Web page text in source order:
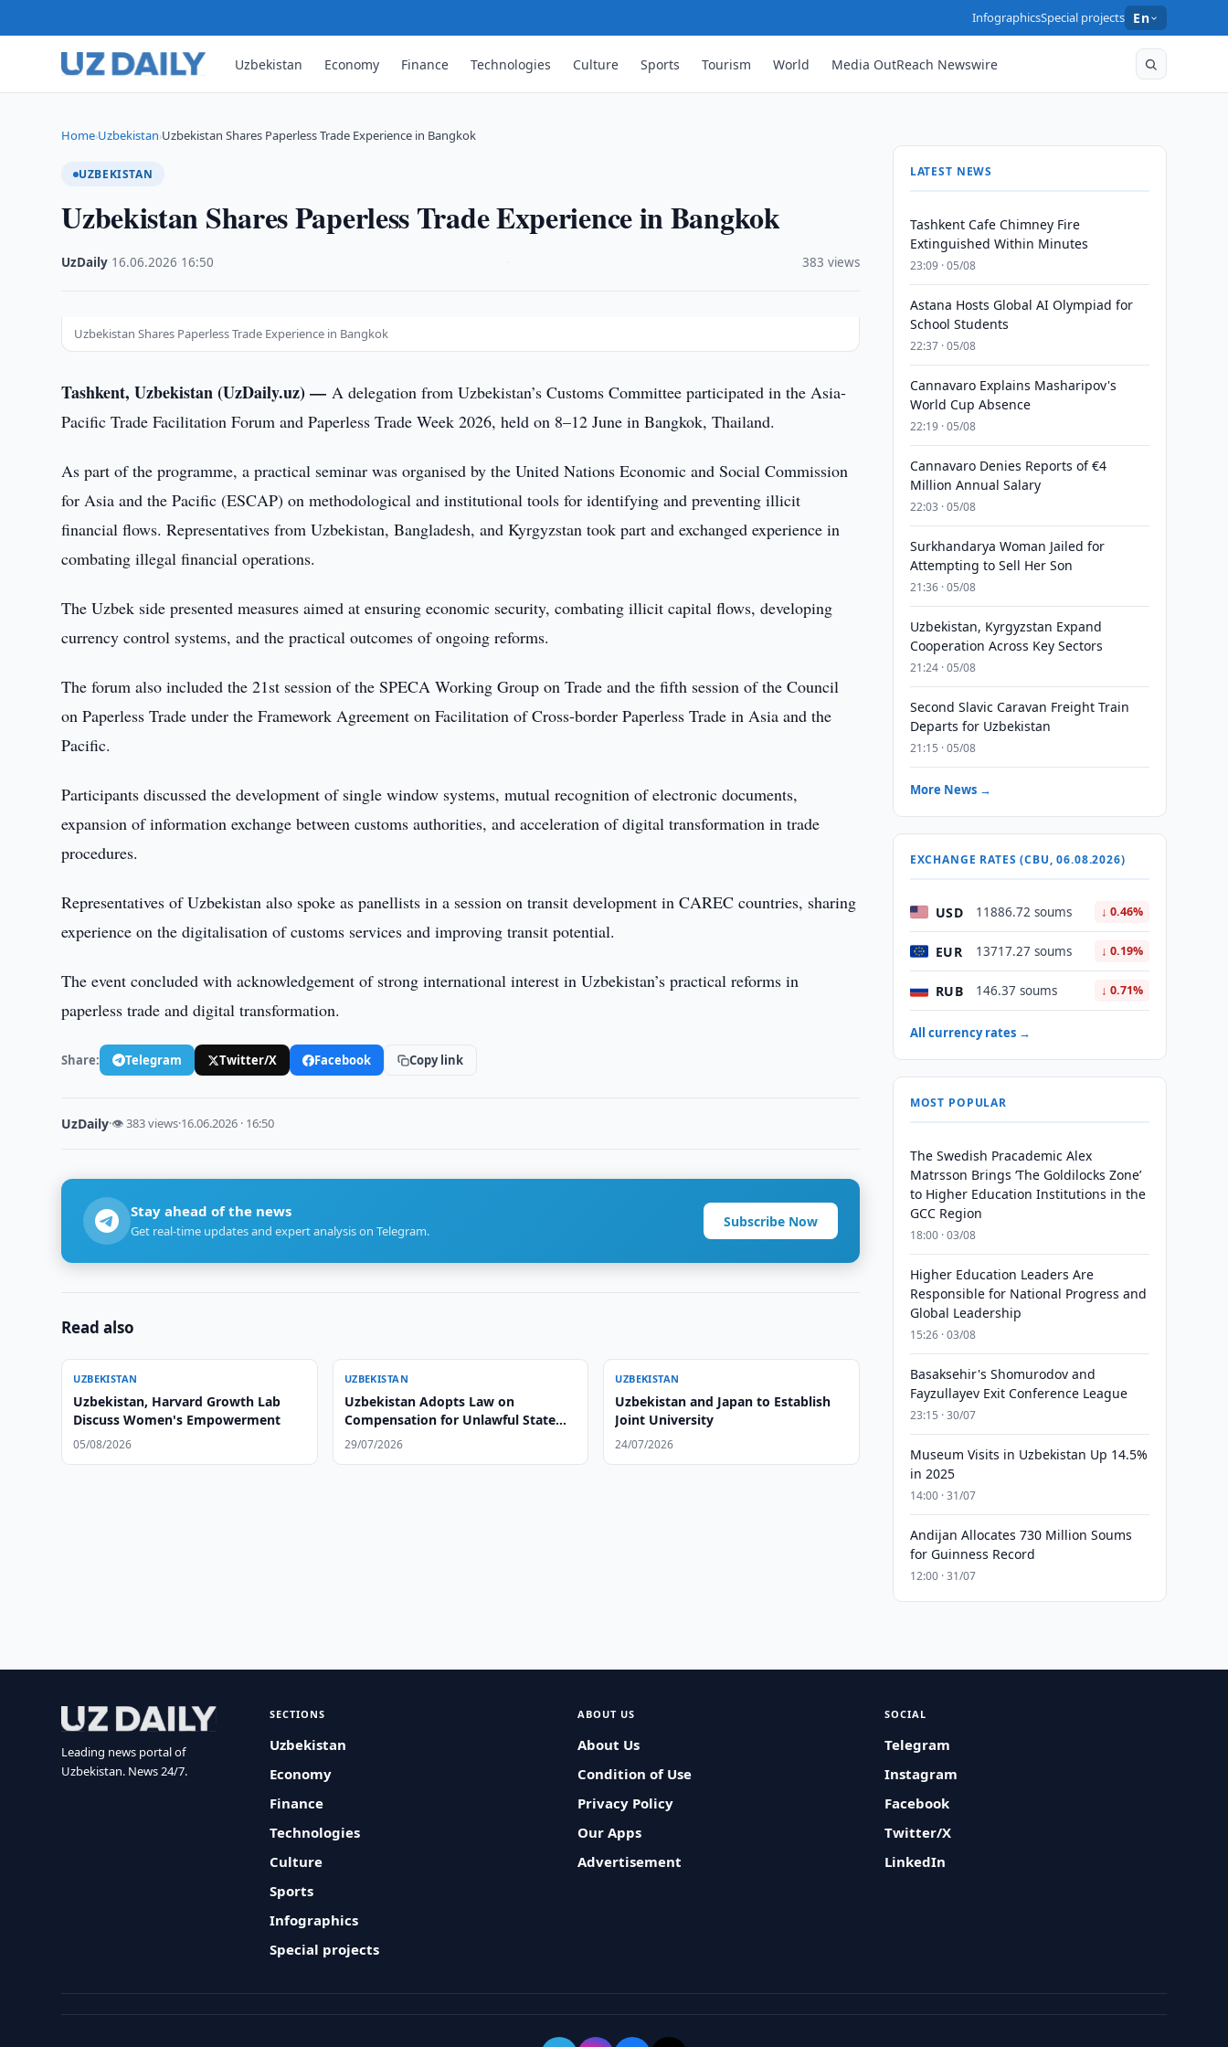
InfographicsSpecial projects En
Uzbekistan Economy Finance Technologies Culture Sports Tourism World Media OutReach Newswire
Home›Uzbekistan›Uzbekistan Shares Paperless Trade Experience in Bangkok
UZBEKISTAN
Uzbekistan Shares Paperless Trade Experience in Bangkok
UzDaily 16.06.2026 16:50 383 views
Uzbekistan Shares Paperless Trade Experience in Bangkok
Tashkent, Uzbekistan (UzDaily.uz) —A delegation from Uzbekistan’s Customs Committee participated in the Asia-
Pacific Trade Facilitation Forum and Paperless Trade Week 2026, held on 8–12 June in Bangkok, Thailand.
As part of the programme, a practical seminar was organised by the United Nations Economic and Social Commission
for Asia and the Pacific (ESCAP) on methodological and institutional tools for identifying and preventing illicit
financial flows. Representatives from Uzbekistan, Bangladesh, and Kyrgyzstan took part and exchanged experience in
combating illegal financial operations.
The Uzbek side presented measures aimed at ensuring economic security, combating illicit capital flows, developing
currency control systems, and the practical outcomes of ongoing reforms.
The forum also included the 21st session of the SPECA Working Group on Trade and the fifth session of the Council
on Paperless Trade under the Framework Agreement on Facilitation of Cross-border Paperless Trade in Asia and the
Pacific.
Participants discussed the development of single window systems, mutual recognition of electronic documents,
expansion of information exchange between customs authorities, and acceleration of digital transformation in trade
procedures.
Representatives of Uzbekistan also spoke as panellists in a session on transit development in CAREC countries, sharing
experience on the digitalisation of customs services and improving transit potential.
The event concluded with acknowledgement of strong international interest in Uzbekistan’s practical reforms in
paperless trade and digital transformation.
Share: Telegram Twitter/X Facebook Copy link
UzDaily·👁 383 views·16.06.2026 · 16:50
Stay ahead of the news
Get real-time updates and expert analysis on Telegram.
Subscribe Now
Read also
UZBEKISTAN
Uzbekistan, Harvard Growth Lab
Discuss Women's Empowerment
05/08/2026
UZBEKISTAN
Uzbekistan Adopts Law on
Compensation for Unlawful State
Actions
29/07/2026
UZBEKISTAN
Uzbekistan and Japan to Establish
Joint University
24/07/2026
LATEST NEWS
Tashkent Cafe Chimney Fire
Extinguished Within Minutes
23:09 · 05/08
Astana Hosts Global AI Olympiad for
School Students
22:37 · 05/08
Cannavaro Explains Masharipov's
World Cup Absence
22:19 · 05/08
Cannavaro Denies Reports of €4
Million Annual Salary
22:03 · 05/08
Surkhandarya Woman Jailed for
Attempting to Sell Her Son
21:36 · 05/08
Uzbekistan, Kyrgyzstan Expand
Cooperation Across Key Sectors
21:24 · 05/08
Second Slavic Caravan Freight Train
Departs for Uzbekistan
21:15 · 05/08
More News →
EXCHANGE RATES (CBU, 06.08.2026)
USD 11886.72 soums ↓ 0.46%
EUR 13717.27 soums ↓ 0.19%
RUB 146.37 soums ↓ 0.71%
All currency rates →
MOST POPULAR
The Swedish Pracademic Alex
Matrsson Brings ‘The Goldilocks Zone’
to Higher Education Institutions in the
GCC Region
18:00 · 03/08
Higher Education Leaders Are
Responsible for National Progress and
Global Leadership
15:26 · 03/08
Basaksehir's Shomurodov and
Fayzullayev Exit Conference League
23:15 · 30/07
Museum Visits in Uzbekistan Up 14.5%
in 2025
14:00 · 31/07
Andijan Allocates 730 Million Soums
for Guinness Record
12:00 · 31/07
Leading news portal of
Uzbekistan. News 24/7.
SECTIONS
Uzbekistan
Economy
Finance
Technologies
Culture
Sports
Infographics
Special projects
ABOUT US
About Us
Condition of Use
Privacy Policy
Our Apps
Advertisement
SOCIAL
Telegram
Instagram
Facebook
Twitter/X
LinkedIn